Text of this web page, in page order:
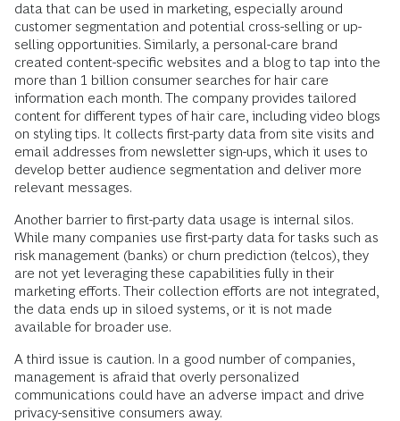
data that can be used in marketing, especially around
customer segmentation and potential cross-selling or up-
selling opportunities. Similarly, a personal-care brand
created content-specific websites and a blog to tap into the
more than 1 billion consumer searches for hair care
information each month. The company provides tailored
content for different types of hair care, including video blogs
on styling tips. It collects first-party data from site visits and
email addresses from newsletter sign-ups, which it uses to
develop better audience segmentation and deliver more
relevant messages.
Another barrier to first-party data usage is internal silos.
While many companies use first-party data for tasks such as
risk management (banks) or churn prediction (telcos), they
are not yet leveraging these capabilities fully in their
marketing efforts. Their collection efforts are not integrated,
the data ends up in siloed systems, or it is not made
available for broader use.
A third issue is caution. In a good number of companies,
management is afraid that overly personalized
communications could have an adverse impact and drive
privacy-sensitive consumers away.